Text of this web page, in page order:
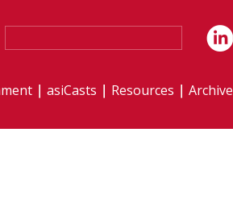
asiCasts Resources Archive